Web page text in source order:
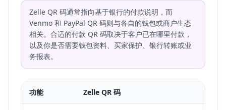
Zelle QR 码通常指向基于银行的付款说明，而
Venmo 和 PayPal QR 码则与各自的钱包或商户生态
相关。合适的付款 QR 码取决于客户已在哪里付款，
以及你是否需要钱包资料、买家保护、银行转账或业
务报表。
功能 Zelle QR 码